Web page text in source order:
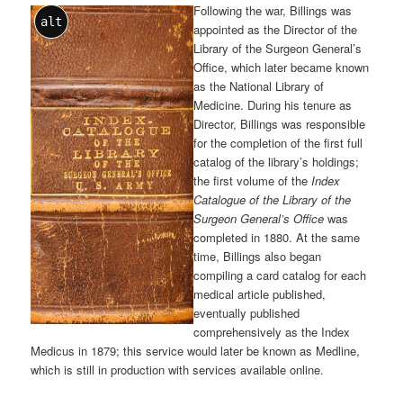
alt
Following the war, Billings was
appointed as the Director of the
Library of the Surgeon General’s
Office, which later became known
as the National Library of
Medicine. During his tenure as
Director, Billings was responsible
for the completion of the first full
catalog of the library’s holdings;
the first volume of the Index
Catalogue of the Library of the
Surgeon General’s Office was
completed in 1880. At the same
time, Billings also began
compiling a card catalog for each
medical article published,
eventually published
comprehensively as the Index
Medicus in 1879; this service would later be known as Medline,
which is still in production with services available online.